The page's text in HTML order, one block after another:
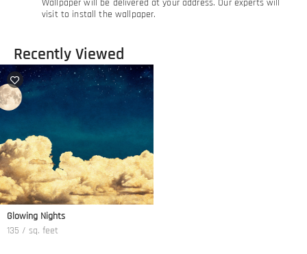
Wallpaper will be delivered at your address. Our experts will
visit to install the wallpaper.
Recently Viewed
Glowing Nights
135 / sq. feet